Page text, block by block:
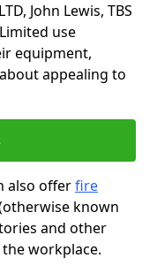
John Lewis, TBS
use
equipment,
appealing to
also offerfire
known
and other
workplace.